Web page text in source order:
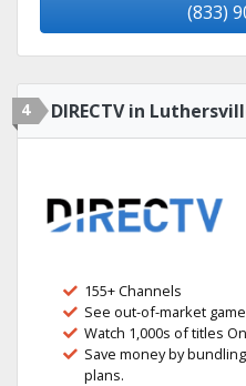
(833)
4 DIRECTV in
155+ Channels
See out-of-market
Watch 1,000s of titles
Save money by
plans.